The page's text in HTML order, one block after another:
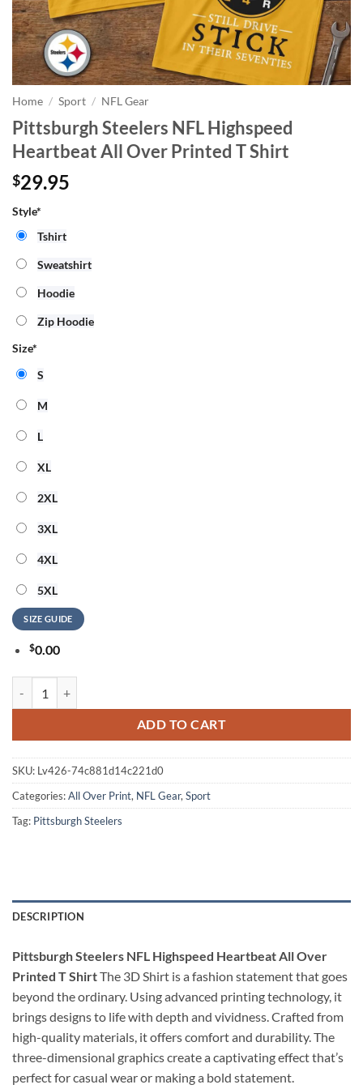
Home / Sport / NFL Gear
Pittsburgh Steelers NFL Highspeed
Heartbeat All Over Printed T Shirt
$29.95
Style*
Tshirt
Sweatshirt
Hoodie
Zip Hoodie
Size*
S
M
L
XL
2XL
3XL
4XL
5XL
SIZE GUIDE
$0.00
ADD TO CART
SKU: Lv426-74c881d14c221d0
Categories:All Over Print, NFL Gear, Sport
Tag: Pittsburgh Steelers
DESCRIPTION
Pittsburgh Steelers NFL Highspeed Heartbeat All Over
Printed T ShirtThe 3D Shirt is a fashion statement that goes
beyond the ordinary. Using advanced printing technology, it
brings designs to life with depth and vividness. Crafted from
high-quality materials, it offers comfort and durability. The
three-dimensional graphics create a captivating effect that’s
perfect for casual wear or making a bold statement.